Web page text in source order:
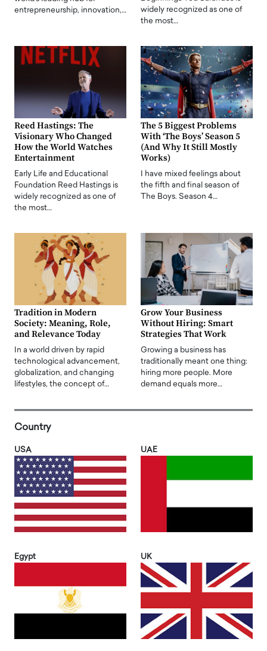
entrepreneurship, innovation,…
widely recognized as one of
the most…
Reed Hastings: The
Visionary Who Changed
How the World Watches
Entertainment
Early Life and Educational
Foundation Reed Hastings is
widely recognized as one of
the most…
The 5 Biggest Problems
With ‘The Boys’ Season 5
(And Why It Still Mostly
Works)
I have mixed feelings about
the fifth and final season of
The Boys. Season 4…
Tradition in Modern
Society: Meaning, Role,
and Relevance Today
In a world driven by rapid
technological advancement,
globalization, and changing
lifestyles, the concept of…
Grow Your Business
Without Hiring: Smart
Strategies That Work
Growing a business has
traditionally meant one thing:
hiring more people. More
demand equals more…
Country
USA UAE
Egypt UK